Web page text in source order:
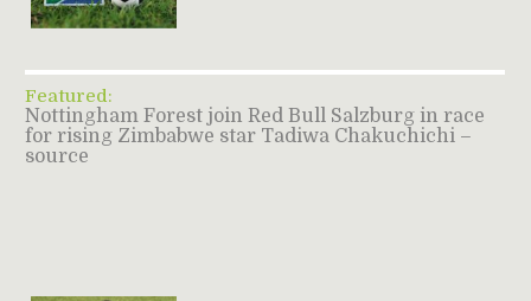
Featured:
Nottingham Forest join Red Bull Salzburg in race
for rising Zimbabwe star Tadiwa Chakuchichi –
source